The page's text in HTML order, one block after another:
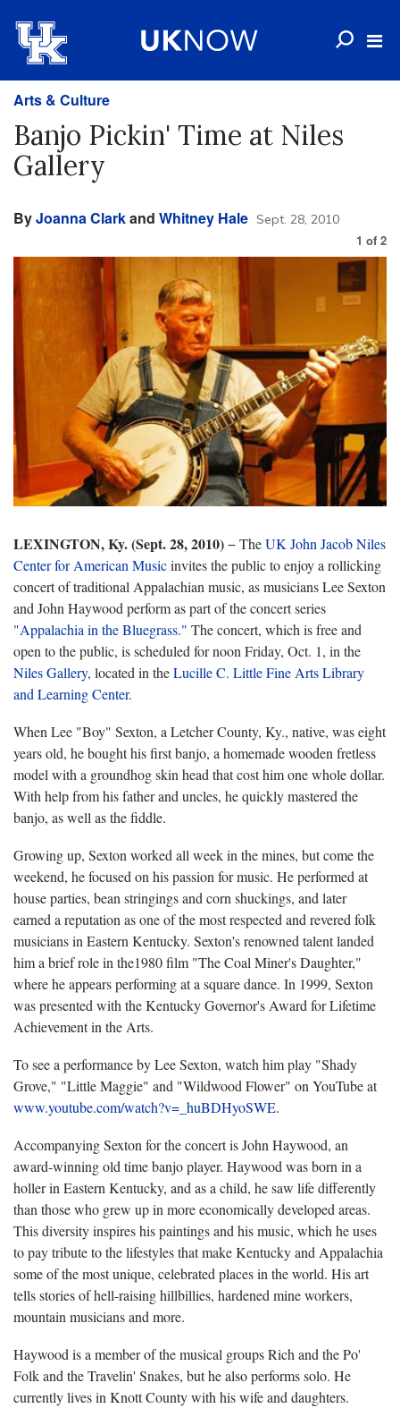
Arts & Culture
Banjo Pickin' Time at Niles
Gallery
ByJoanna Clarkand Whitney Hale Sept. 28, 2010
1 of 2
LEXINGTON, Ky. (Sept. 28, 2010)− TheUK John Jacob Niles
Center for American Musicinvites the public to enjoy a rollicking
concert of traditional Appalachian music, as musicians Lee Sexton
and John Haywood perform as part of the concert series
"Appalachia in the Bluegrass." The concert, which is free and
open to the public, is scheduled for noon Friday, Oct. 1, in the
Niles Gallery, located in theLucille C. Little Fine Arts Library
and Learning Center.
When Lee "Boy" Sexton, a Letcher County, Ky., native, was eight
years old, he bought his first banjo, a homemade wooden fretless
model with a groundhog skin head that cost him one whole dollar.
With help from his father and uncles, he quickly mastered the
banjo, as well as the fiddle.
Growing up, Sexton worked all week in the mines, but come the
weekend, he focused on his passion for music. He performed at
house parties, bean stringings and corn shuckings, and later
earned a reputation as one of the most respected and revered folk
musicians in Eastern Kentucky. Sexton's renowned talent landed
him a brief role in the1980 film "The Coal Miner's Daughter,"
where he appears performing at a square dance. In 1999, Sexton
was presented with the Kentucky Governor's Award for Lifetime
Achievement in the Arts.
To see a performance by Lee Sexton, watch him play "Shady
Grove," "Little Maggie" and "Wildwood Flower" on YouTube at
www.youtube.com/watch?v=_huBDHyoSWE.
Accompanying Sexton for the concert is John Haywood, an
award-winning old time banjo player. Haywood was born in a
holler in Eastern Kentucky, and as a child, he saw life differently
than those who grew up in more economically developed areas.
This diversity inspires his paintings and his music, which he uses
to pay tribute to the lifestyles that make Kentucky and Appalachia
some of the most unique, celebrated places in the world. His art
tells stories of hell-raising hillbillies, hardened mine workers,
mountain musicians and more.
Haywood is a member of the musical groups Rich and the Po'
Folk and the Travelin' Snakes, but he also performs solo. He
currently lives in Knott County with his wife and daughters.